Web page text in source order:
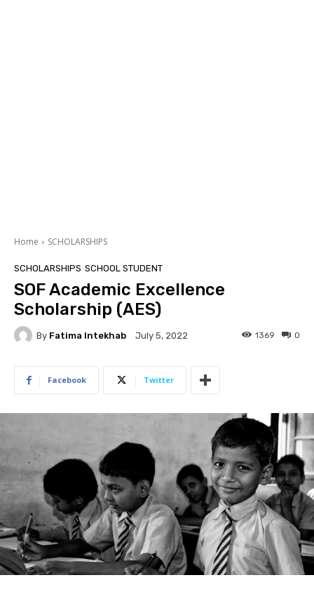
Home SCHOLARSHIPS
SCHOLARSHIPS SCHOOL STUDENT
SOF Academic Excellence
Scholarship (AES)
By Fatima Intekhab July 5, 2022 0
1369
Facebook Twitter